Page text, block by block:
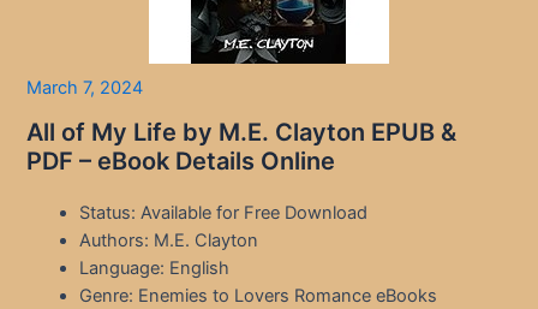
March 7, 2024
All of My Life by M.E. Clayton EPUB &
PDF – eBook Details Online
Status: Available for Free Download
Authors: M.E. Clayton
Language: English
Genre: Enemies to Lovers Romance eBooks